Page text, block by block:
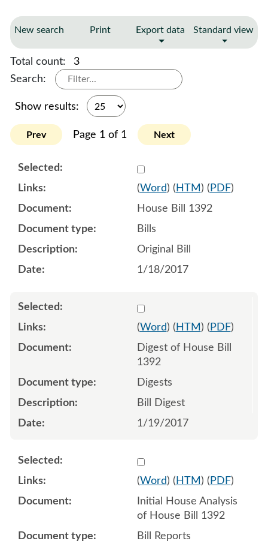
New search Print Export data Standard view
Total count:
3
Search:
Show results:
Prev Page 1 of 1 Next
Select
(Word) ( HTM ) ( PDF)
House Bill 1392
Bills
Original Bill
1/18/2017
Select 906742:906743
(Word) ( HTM ) ( PDF)
Digest of House Bill
1392
Digests
Bill Digest
1/19/2017
Select 918674:918675
(Word) ( HTM ) ( PDF)
Initial House Analysis
of House Bill 1392
Bill Reports